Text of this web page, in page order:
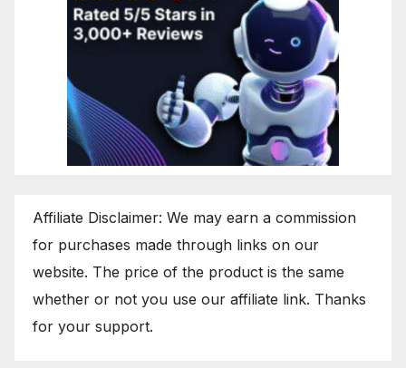
Affiliate Disclaimer: We may earn a commission
for purchases made through links on our
website. The price of the product is the same
whether or not you use our affiliate link. Thanks
for your support.